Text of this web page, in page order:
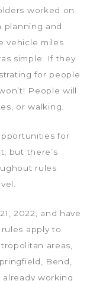
worked on
planning and
vehicle miles
simple: If they
for people
People will
or walking.
for
but there’s
rules
2022, and have
apply to
areas,
Bend,
already working